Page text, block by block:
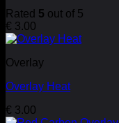
Rated 5 out of 5
€ 3.00
Overlay
Overlay Heat
€ 3.00